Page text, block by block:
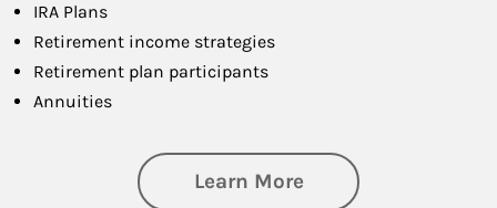
IRA Plans
Retirement income strategies
Retirement plan participants
Annuities
Learn Moreabout Retirement